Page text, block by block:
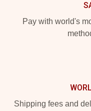
Pay with world's
Shipping fees and